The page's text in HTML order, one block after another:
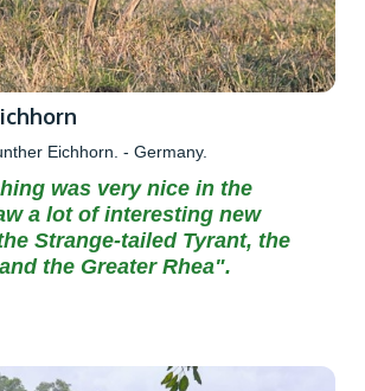
Eichhorn. - Germany.
was very nice in the
a lot of interesting new
Strange-tailed Tyrant, the
the Greater Rhea".